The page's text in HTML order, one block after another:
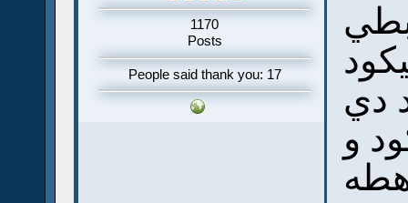
1170
Posts
People said thank you: 17
دي
و
هطه